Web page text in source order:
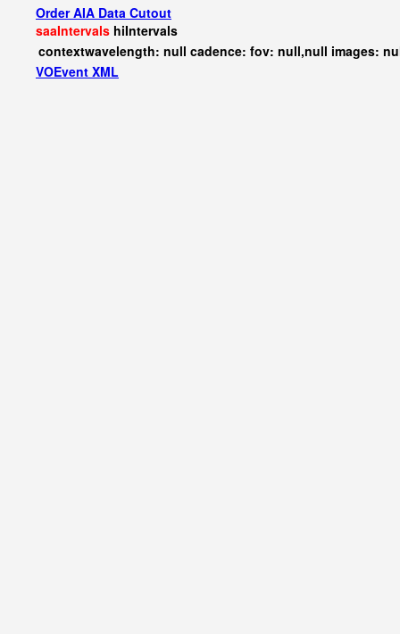
Order AIA Data Cutout
saaIntervals hiIntervals
contextwavelength: null cadence: fov: null,null images:
VOEvent XML